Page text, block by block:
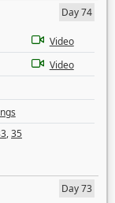
Day 74
Video
Video
,35
Day 73